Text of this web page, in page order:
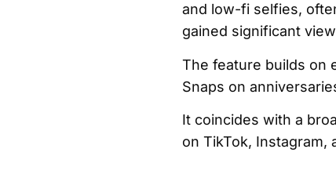
and low-fi selfies,
gained significant
The feature builds on
Snaps on
It coincides with a
on TikTok,